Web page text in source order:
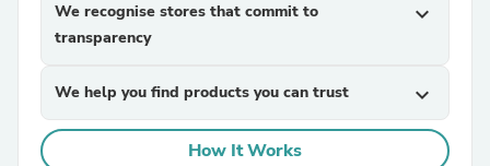
We recognise stores that commit to
transparency
expand_more
We help you find products you can trust expand_more
How It Works